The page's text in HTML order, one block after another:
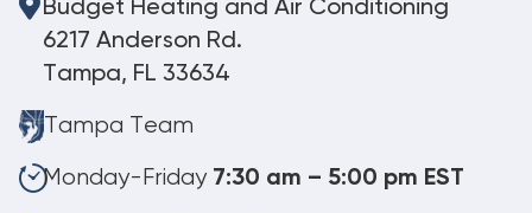
Budget Heating and Air Conditioning
6217 Anderson Rd.
Tampa, FL 33634
Tampa Team
Monday-Friday 7:30 am – 5:00 pm EST